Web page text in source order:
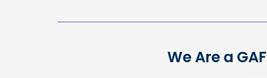
We Are a